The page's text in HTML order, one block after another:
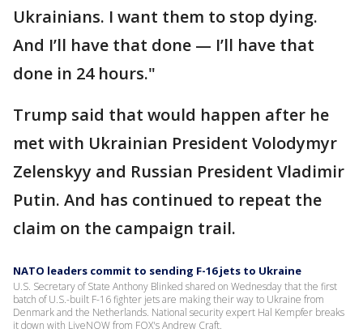
Ukrainians. I want them to stop dying.
And I’ll have that done — I’ll have that
done in 24 hours."
Trump said that would happen after he
met with Ukrainian President Volodymyr
Zelenskyy and Russian President Vladimir
Putin. And has continued to repeat the
claim on the campaign trail.
NATO leaders commit to sending F-16 jets to Ukraine
U.S. Secretary of State Anthony Blinked shared on Wednesday that the first
batch of U.S.-built F-16 fighter jets are making their way to Ukraine from
Denmark and the Netherlands. National security expert Hal Kempfer breaks
it down with LiveNOW from FOX's Andrew Craft.